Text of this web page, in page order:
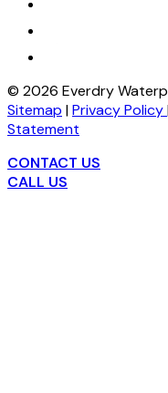
© 2026 Everdry
Sitemap |Privacy Policy
Statement
CONTACT US
CALL US